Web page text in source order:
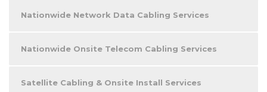
Nationwide Network Data Cabling Services
Nationwide Onsite Telecom Cabling Services
Satellite Cabling & Onsite Install Services